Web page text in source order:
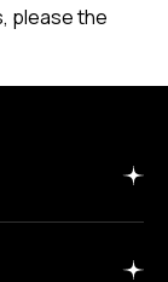
please the